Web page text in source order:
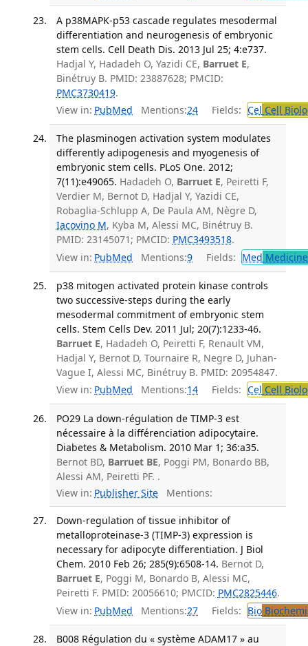
A p38MAPK-p53 cascade regulates mesodermal
differentiation and neurogenesis of embryonic
stem cells. Cell Death Dis. 2013 Jul 25; 4:e737.
Hadjal Y, Hadadeh O, Yazidi CE, Barruet E,
Binétruy B. PMID: 23887628; PMCID:
PMC3730419.
View in: PubMed Mentions:24 Fields: Cel Cell
The plasminogen activation system modulates
differently adipogenesis and myogenesis of
embryonic stem cells. PLoS One. 2012;
7(11):e49065. Hadadeh O, Barruet E, Peiretti F,
Verdier M, Bernot D, Hadjal Y, Yazidi CE,
Robaglia-Schlupp A, De Paula AM, Nègre D,
Iacovino M, Kyba M, Alessi MC, Binétruy B.
PMID: 23145071; PMCID: PMC3493518.
View in: PubMed Mentions:9 Fields: Med
p38 mitogen activated protein kinase controls
two successive-steps during the early
mesodermal commitment of embryonic stem
cells. Stem Cells Dev. 2011 Jul; 20(7):1233-46.
Barruet E, Hadadeh O, Peiretti F, Renault VM,
Hadjal Y, Bernot D, Tournaire R, Negre D, Juhan-
Vague I, Alessi MC, Binétruy B. PMID: 20954847.
View in: PubMed Mentions:14 Fields: Cel Cell
PO29 La down-régulation de TIMP-3 est
nécessaire à la différenciation adipocytaire.
Diabetes & Metabolism. 2010 Mar 1; 36:a35.
Bernot BD, Barruet BE, Poggi PM, Bonardo BB,
Alessi AM, Peiretti PF. .
View in: Publisher Site Mentions:
Down-regulation of tissue inhibitor of
metalloproteinase-3 (TIMP-3) expression is
necessary for adipocyte differentiation. J Biol
Chem. 2010 Feb 26; 285(9):6508-14. Bernot D,
Barruet E, Poggi M, Bonardo B, Alessi MC,
Peiretti F. PMID: 20056610; PMCID: PMC2825446.
View in: PubMed Mentions:27 Fields: Bio
B008 Régulation du « système ADAM17 » au